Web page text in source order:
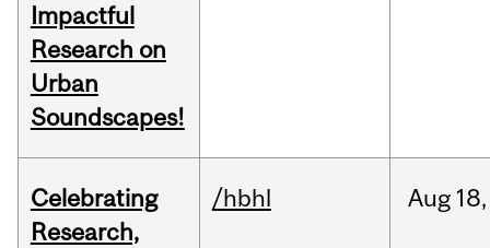
Impactful
Research on
Urban
Soundscapes!
Celebrating
Research,
/hbhl Aug 18,